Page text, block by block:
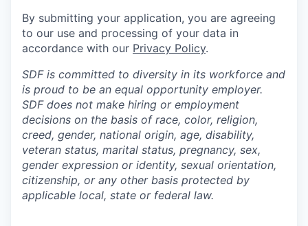
By submitting your application, you are agreeing
to our use and processing of your data in
accordance with our Privacy Policy.
SDF is committed to diversity in its workforce and
is proud to be an equal opportunity employer.
SDF does not make hiring or employment
decisions on the basis of race, color, religion,
creed, gender, national origin, age, disability,
veteran status, marital status, pregnancy, sex,
gender expression or identity, sexual orientation,
citizenship, or any other basis protected by
applicable local, state or federal law.